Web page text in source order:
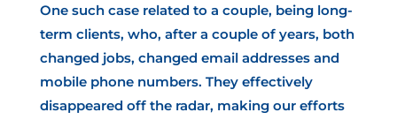
One such case related to a couple, being long-
term clients, who, after a couple of years, both
changed jobs, changed email addresses and
mobile phone numbers. They effectively
disappeared off the radar, making our efforts